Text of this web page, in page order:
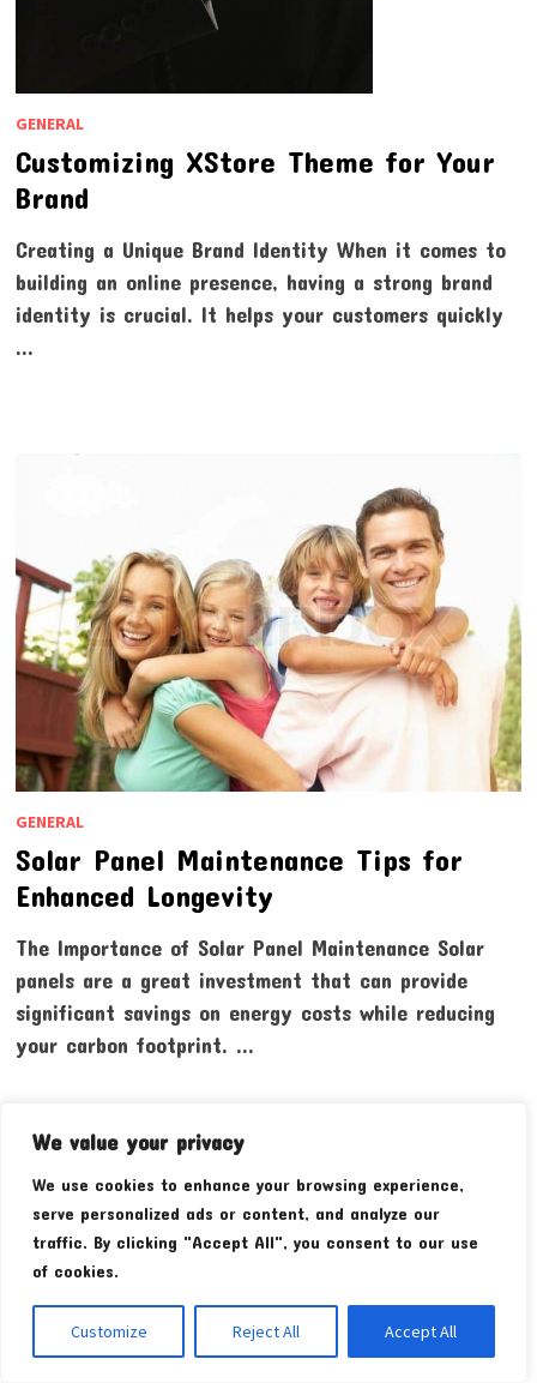
We value your privacy
We use cookies to enhance your browsing experience,
serve personalized ads or content, and analyze our
traffic. By clicking "Accept All", you consent to our use
of cookies.
Customize Reject All Accept All
GENERAL
Customizing XStore Theme for Your
Brand
Creating a Unique Brand Identity When it comes to
building an online presence, having a strong brand
identity is crucial. It helps your customers quickly
…
GENERAL
Solar Panel Maintenance Tips for
Enhanced Longevity
The Importance of Solar Panel Maintenance Solar
panels are a great investment that can provide
significant savings on energy costs while reducing
your carbon footprint. …